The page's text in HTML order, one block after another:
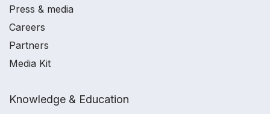
Press & media
Careers
Partners
Media Kit
Knowledge & Education